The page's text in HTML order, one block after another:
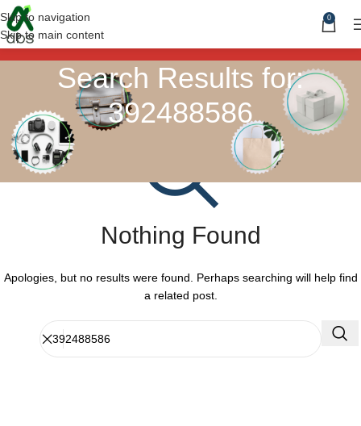
Skip to navigation
Skip to main content
0
Search Results for:
392488586
Nothing Found
Apologies, but no results were found. Perhaps searching will help find
a related post.